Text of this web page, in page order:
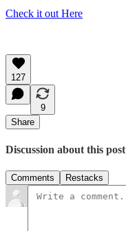
Check it out Here
127
9
Share
Discussion about this post
Comments Restacks